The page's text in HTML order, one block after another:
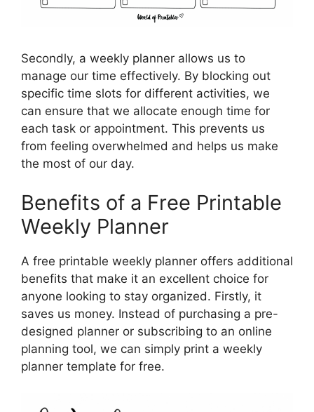
Secondly, a weekly planner allows us to
manage our time effectively. By blocking out
specific time slots for different activities, we
can ensure that we allocate enough time for
each task or appointment. This prevents us
from feeling overwhelmed and helps us make
the most of our day.
Benefits of a Free Printable
Weekly Planner
A free printable weekly planner offers additional
benefits that make it an excellent choice for
anyone looking to stay organized. Firstly, it
saves us money. Instead of purchasing a pre-
designed planner or subscribing to an online
planning tool, we can simply print a weekly
planner template for free.